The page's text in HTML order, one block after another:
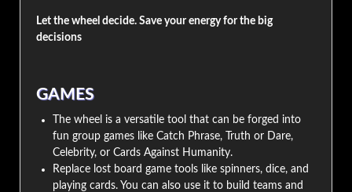
Let the wheel decide. Save your energy for the big
decisions
GAMES
The wheel is a versatile tool that can be forged into
fun group games like Catch Phrase, Truth or Dare,
Celebrity, or Cards Against Humanity.
Replace lost board game tools like spinners, dice, and
playing cards. You can also use it to build teams and